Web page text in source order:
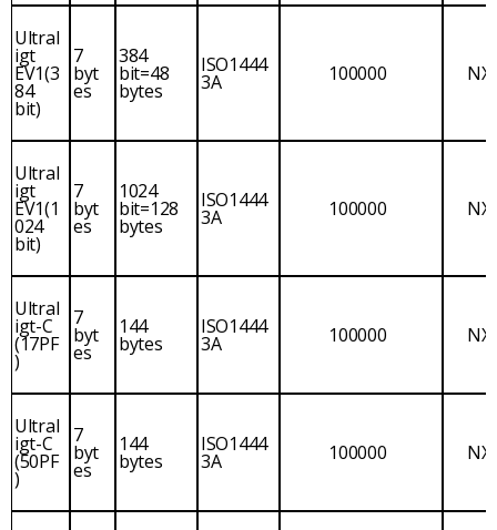
Ultral
igt
EV1(3
84
bit)
7
byt
es
384
bit=48
bytes
ISO1444
3A 100000
Ultral
igt
EV1(1
024
bit)
7
byt
es
1024
bit=128
bytes
ISO1444
3A 100000
Ultral
igt-C
(17PF
)
7
byt
es
144
bytes
ISO1444
3A 100000
Ultral
igt-C
(50PF
)
7
byt
es
144
bytes
ISO1444
3A 100000